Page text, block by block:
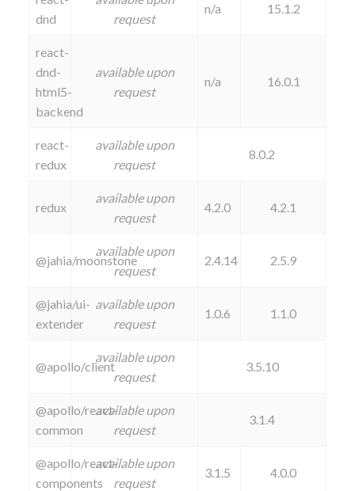
dnd
request
n/a 15.1.2
react-
dnd-
html5-
backend
available upon
request
n/a 16.0.1
react-
redux
available upon
request
8.0.2
redux
available upon
request
4.2.0 4.2.1
@jahia/moonstone
available upon
request
2.4.14 2.5.9
@jahia/ui-
extender
available upon
request
1.0.6 1.1.0
@apollo/client
available upon
request
3.5.10
@apollo/react-
common
available upon
request
3.1.4
@apollo/react-
components
available upon
request
3.1.5 4.0.0